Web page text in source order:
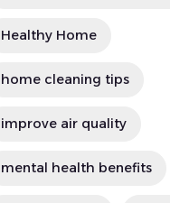
Healthy Home
home cleaning tips
improve air quality
mental health benefits